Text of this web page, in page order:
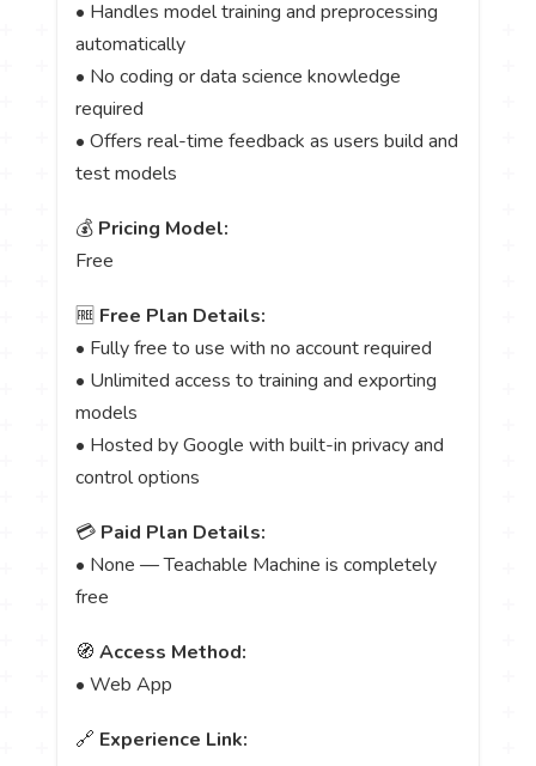
• Handles model training and preprocessing
automatically
• No coding or data science knowledge
required
• Offers real-time feedback as users build and
test models
💰 Pricing Model:
Free
🆓 Free Plan Details:
• Fully free to use with no account required
• Unlimited access to training and exporting
models
• Hosted by Google with built-in privacy and
control options
💳 Paid Plan Details:
• None — Teachable Machine is completely
free
🧭Access Method:
• Web App
🔗 Experience Link: